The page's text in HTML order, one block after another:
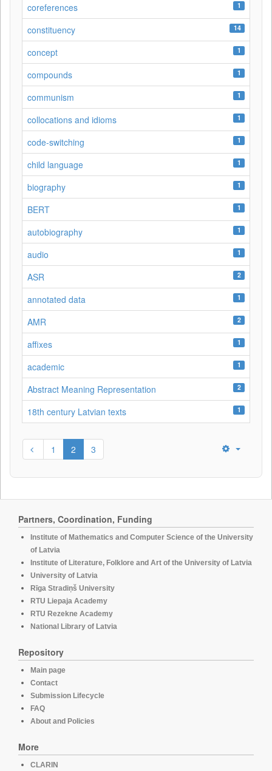
coreferences 1
constituency 14
concept 1
compounds 1
communism 1
collocations and idioms 1
code-switching 1
child language 1
biography 1
BERT 1
autobiography 1
audio 1
ASR 2
annotated data 1
AMR 2
affixes 1
academic 1
Abstract Meaning Representation 2
18th century Latvian texts 1
1 2 3
Partners, Coordination, Funding
Institute of Mathematics and Computer Science of the University
of Latvia
Institute of Literature, Folklore and Art of the University of Latvia
University of Latvia
Rīga Stradiņš University
RTU Liepaja Academy
RTU Rezekne Academy
National Library of Latvia
Repository
Main page
Contact
Submission Lifecycle
FAQ
About and Policies
More
CLARIN